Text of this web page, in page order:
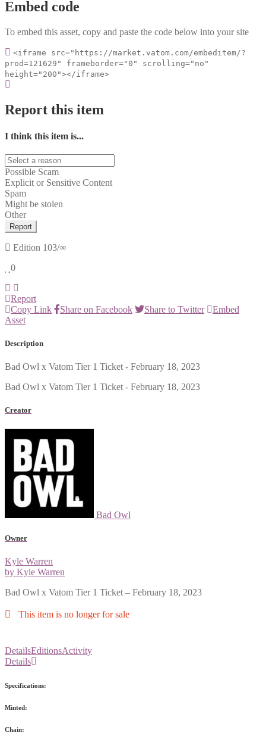
Embed code
To embed this asset, copy and paste the code below into your site
<iframe src="https://market.vatom.com/embeditem/?
prod=121629" frameborder="0" scrolling="no"
height="200"></iframe>
Report this item
I think this item is...
Possible Scam
Explicit or Sensitive Content
Spam
Might be stolen
Other
Report
Edition 103/∞
0
Report
Copy Link
Share on Facebook Share to Twitter
Embed
Asset
Description
Bad Owl x Vatom Tier 1 Ticket - February 18, 2023
Bad Owl x Vatom Tier 1 Ticket - February 18, 2023
Creator
Bad Owl
Owner
Kyle Warren
by Kyle Warren
Bad Owl x Vatom Tier 1 Ticket – February 18, 2023
This item is no longer for sale
DetailsEditionsActivity
Details
Specifications:
Minted:
Chain: